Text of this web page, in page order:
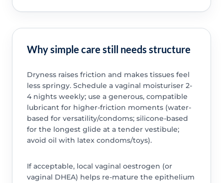
Why simple care still needs structure
Dryness raises friction and makes tissues feel
less springy. Schedule a vaginal moisturiser 2-
4 nights weekly; use a generous, compatible
lubricant for higher-friction moments (water-
based for versatility/condoms; silicone-based
for the longest glide at a tender vestibule;
avoid oil with latex condoms/toys).
If acceptable, local vaginal oestrogen (or
vaginal DHEA) helps re-mature the epithelium